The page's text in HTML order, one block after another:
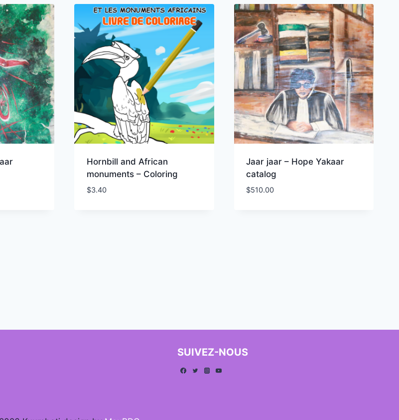
Hornbill and African
monuments – Coloring
$3.40
Jaar jaar – Hope Yakaar
catalog
$510.00
SUIVEZ-NOUS